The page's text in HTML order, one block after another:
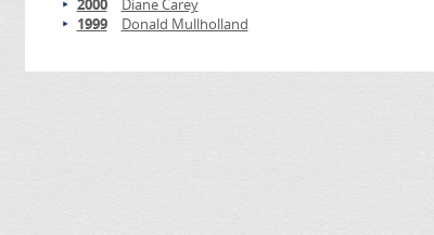
2000
Diane Carey
1999
Donald Mullholland